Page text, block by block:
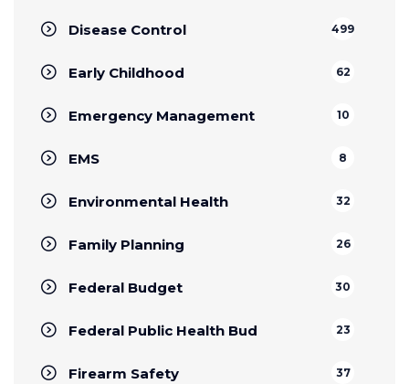
Disease Control 499
Early Childhood 62
Emergency Management 10
EMS 8
Environmental Health 32
Family Planning 26
Federal Budget 30
Federal Public Health Bud 23
Firearm Safety 37